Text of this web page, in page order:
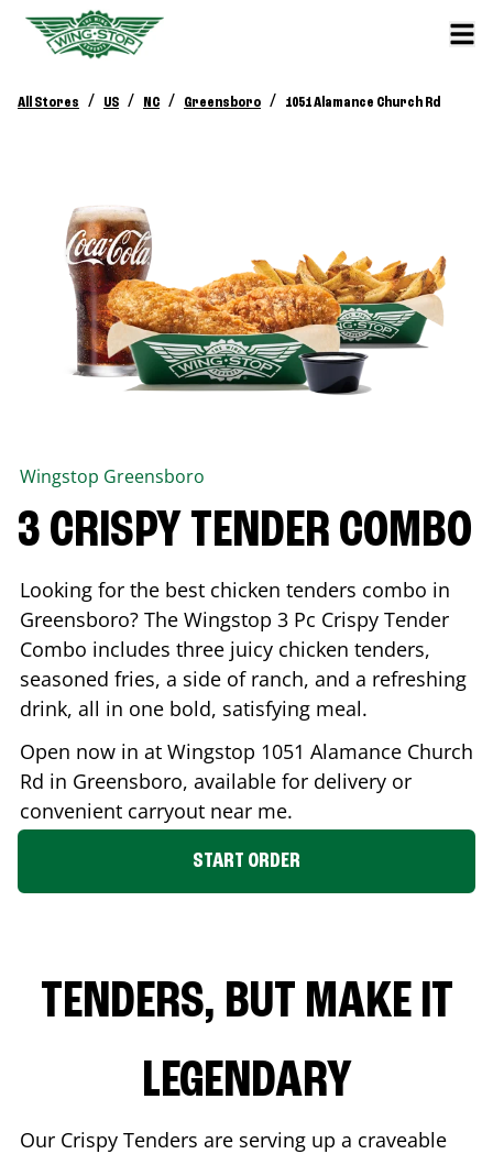
All Stores / US / NC / Greensboro / 1051 Alamance Church Rd
Wingstop Greensboro
3 CRISPY TENDER COMBO
Looking for the best chicken tenders combo in
Greensboro? The Wingstop 3 Pc Crispy Tender
Combo includes three juicy chicken tenders,
seasoned fries, a side of ranch, and a refreshing
drink, all in one bold, satisfying meal.
Open now in at Wingstop 1051 Alamance Church
Rd in Greensboro, available for delivery or
convenient carryout near me.
START ORDER
TENDERS, BUT MAKE IT
LEGENDARY
Our Crispy Tenders are serving up a craveable